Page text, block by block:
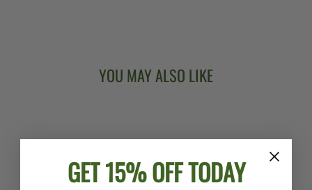
YOU MAY ALSO LIKE
GET 15% OFF TODAY